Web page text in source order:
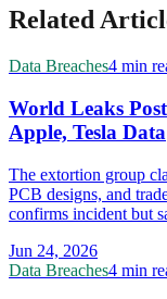
Related
Data Breaches4 min
World Leaks
Apple, Tesla Data
The extortion group
PCB designs, and
confirms incident but
Jun 24, 2026
Data Breaches4 min